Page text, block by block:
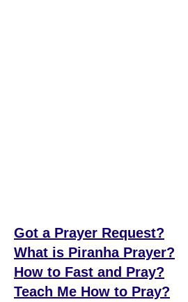
Got a Prayer Request?
What is Piranha Prayer?
How to Fast and Pray?
Teach Me How to Pray?